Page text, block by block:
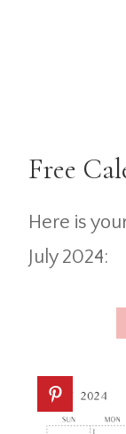
Free
Here is
July 2024: